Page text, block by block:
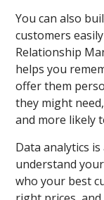
You can also
customers
Relationship
helps you
offer them
they might
and more likely
Data analytics
understand
who your best